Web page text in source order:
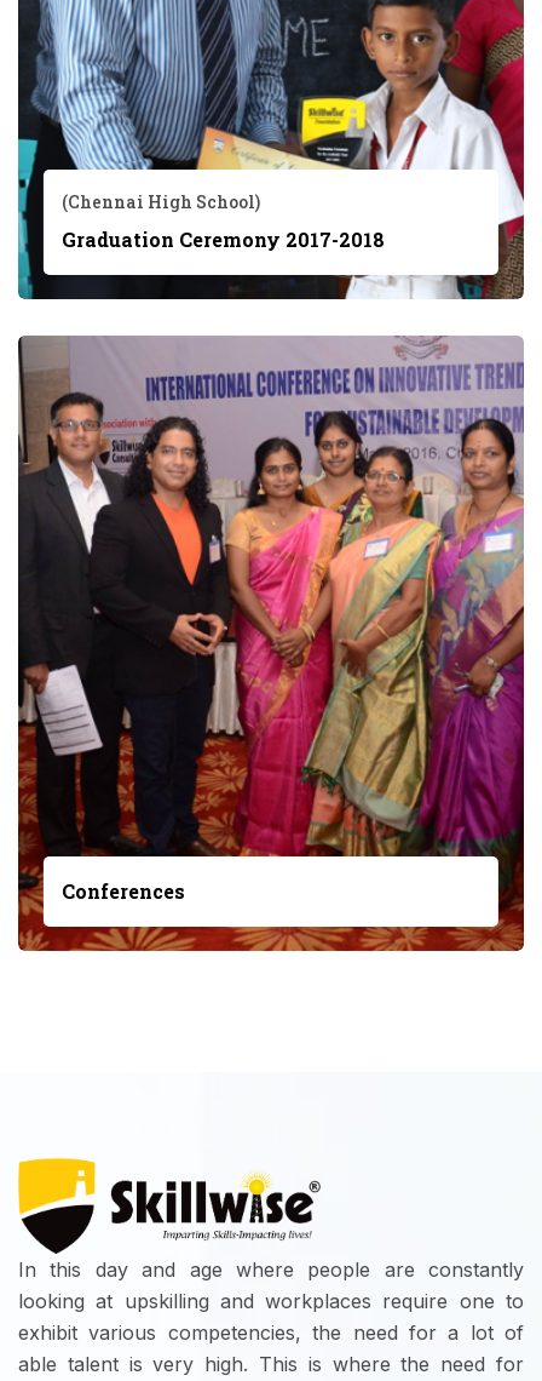
(Chennai High School)
Graduation Ceremony 2017-2018
Conferences
In this day and age where people are constantly
looking at upskilling and workplaces require one to
exhibit various competencies, the need for a lot of
able talent is very high. This is where the need for